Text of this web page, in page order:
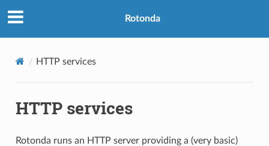
Rotonda
HTTP services
HTTP services
Rotonda runs an HTTP server providing a (very basic)